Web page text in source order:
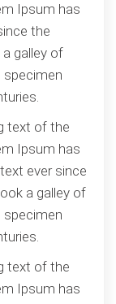
Ipsum has
the
galley of
specimen
text of the
Ipsum has
ever since
a galley of
specimen
text of the
Ipsum has